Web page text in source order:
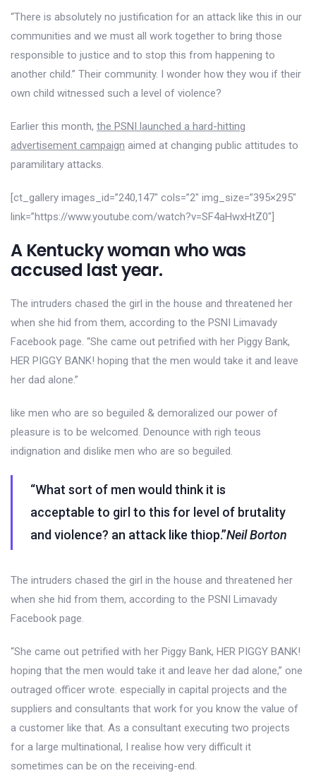
“There is absolutely no justification for an attack like this in our
communities and we must all work together to bring those
responsible to justice and to stop this from happening to
another child.” Their community. I wonder how they wou if their
own child witnessed such a level of violence?
Earlier this month, the PSNI launched a hard-hitting
advertisement campaign aimed at changing public attitudes to
paramilitary attacks.
[ct_gallery images_id=”240,147″ cols=”2″ img_size=”395×295″
link=”https://www.youtube.com/watch?v=SF4aHwxHtZ0″]
A Kentucky woman who was
accused last year.
The intruders chased the girl in the house and threatened her
when she hid from them, according to the PSNI Limavady
Facebook page. “She came out petrified with her Piggy Bank,
HER PIGGY BANK! hoping that the men would take it and leave
her dad alone.”
like men who are so beguiled & demoralized our power of
pleasure is to be welcomed. Denounce with righ teous
indignation and dislike men who are so beguiled.
“What sort of men would think it is
acceptable to girl to this for level of brutality
and violence? an attack like thiop.”Neil Borton
The intruders chased the girl in the house and threatened her
when she hid from them, according to the PSNI Limavady
Facebook page.
“She came out petrified with her Piggy Bank, HER PIGGY BANK!
hoping that the men would take it and leave her dad alone,” one
outraged officer wrote. especially in capital projects and the
suppliers and consultants that work for you know the value of
a customer like that. As a consultant executing two projects
for a large multinational, I realise how very difficult it
sometimes can be on the receiving-end.